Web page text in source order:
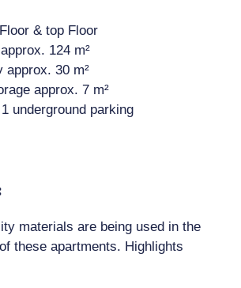
& top Floor
124 m²
approx. 30 m²
approx. 7 m²
underground parking
materials are being used in the
these apartments. Highlights